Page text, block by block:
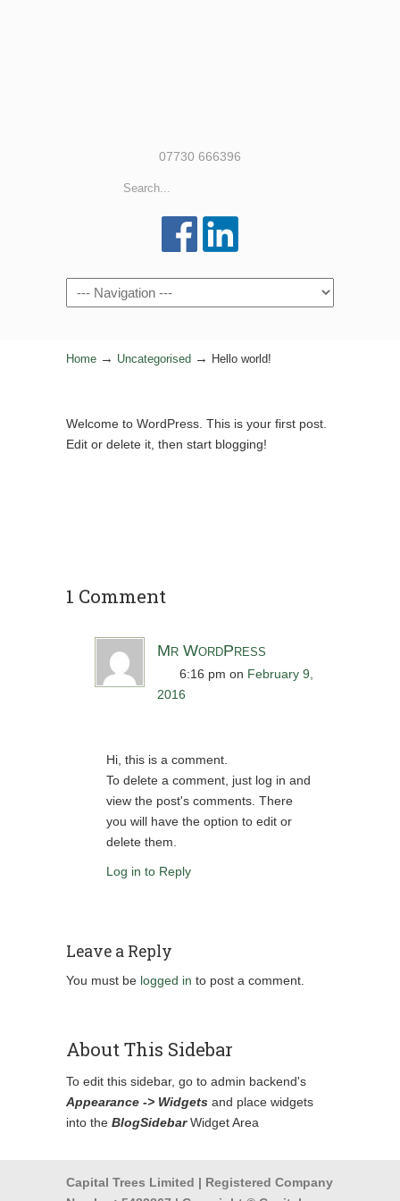
07730 666396
Navigation
Home → Uncategorised → Hello world!
Welcome to WordPress. This is your first post.
Edit or delete it, then start blogging!
1 Comment
Mr WordPress
6:16 pm on February 9,
2016
Hi, this is a comment.
To delete a comment, just log in and
view the post's comments. There
you will have the option to edit or
delete them.
Log in to Reply
Leave a Reply
You must be logged in to post a comment.
About This Sidebar
To edit this sidebar, go to admin backend's
Appearance -> Widgets and place widgets
into the BlogSidebarWidget Area
Capital Trees Limited | Registered Company